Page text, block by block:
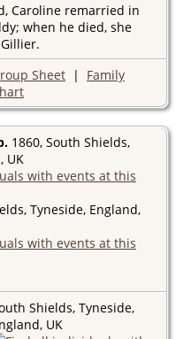
Caroline remarried in
when he died, she
Sheet | Family
1860, South Shields,
UK
Tyneside, England,
Shields, Tyneside,
UK